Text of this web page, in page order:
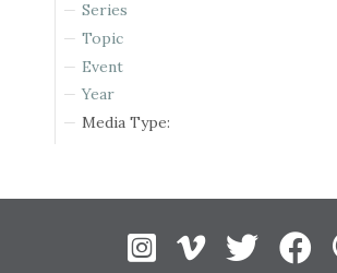
Series
Topic
Event
Year
Media Type:
Instagram
VimeoTwitter